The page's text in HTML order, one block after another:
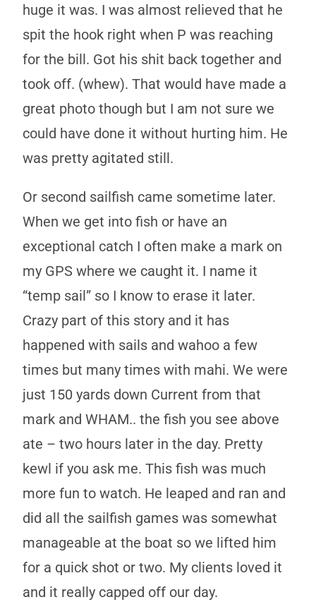
huge it was. I was almost relieved that he
spit the hook right when P was reaching
for the bill. Got his shit back together and
took off. (whew). That would have made a
great photo though but I am not sure we
could have done it without hurting him. He
was pretty agitated still.
Or second sailfish came sometime later.
When we get into fish or have an
exceptional catch I often make a mark on
my GPS where we caught it. I name it
“temp sail” so I know to erase it later.
Crazy part of this story and it has
happened with sails and wahoo a few
times but many times with mahi. We were
just 150 yards down Current from that
mark and WHAM.. the fish you see above
ate – two hours later in the day. Pretty
kewl if you ask me. This fish was much
more fun to watch. He leaped and ran and
did all the sailfish games was somewhat
manageable at the boat so we lifted him
for a quick shot or two. My clients loved it
and it really capped off our day.